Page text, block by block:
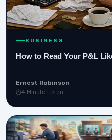
BUSINESS
How to Read Your P&L
Ernest Robinson
4 Minute Listen